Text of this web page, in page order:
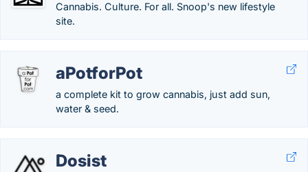
Cannabis. Culture. For all. Snoop's new lifestyle
site.
aPotforPot
a complete kit to grow cannabis, just add sun,
water & seed.
Dosist